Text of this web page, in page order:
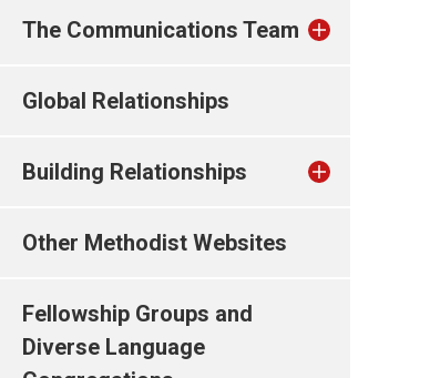
The Communications Team
Global Relationships
Building Relationships
Other Methodist Websites
Fellowship Groups and
Diverse Language